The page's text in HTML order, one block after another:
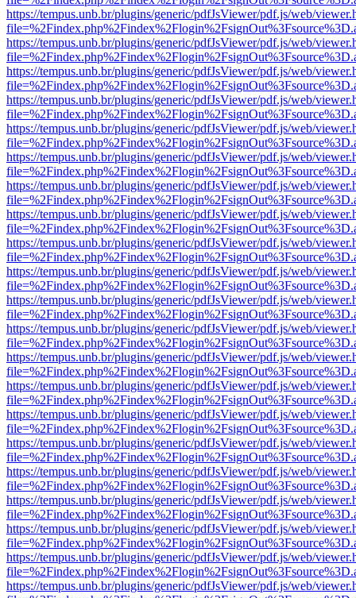
https://tempus.unb.br/plugins/generic/pdfJsViewer/pdf.js/web/
https://tempus.unb.br/plugins/generic/pdfJsViewer/pdf.js/web/
https://tempus.unb.br/plugins/generic/pdfJsViewer/pdf.js/web/
https://tempus.unb.br/plugins/generic/pdfJsViewer/pdf.js/web/
https://tempus.unb.br/plugins/generic/pdfJsViewer/pdf.js/web/
https://tempus.unb.br/plugins/generic/pdfJsViewer/pdf.js/web/
https://tempus.unb.br/plugins/generic/pdfJsViewer/pdf.js/web/
https://tempus.unb.br/plugins/generic/pdfJsViewer/pdf.js/web/
https://tempus.unb.br/plugins/generic/pdfJsViewer/pdf.js/web/
https://tempus.unb.br/plugins/generic/pdfJsViewer/pdf.js/web/
https://tempus.unb.br/plugins/generic/pdfJsViewer/pdf.js/web/
https://tempus.unb.br/plugins/generic/pdfJsViewer/pdf.js/web/
https://tempus.unb.br/plugins/generic/pdfJsViewer/pdf.js/web/
https://tempus.unb.br/plugins/generic/pdfJsViewer/pdf.js/web/
https://tempus.unb.br/plugins/generic/pdfJsViewer/pdf.js/web/
https://tempus.unb.br/plugins/generic/pdfJsViewer/pdf.js/web/
https://tempus.unb.br/plugins/generic/pdfJsViewer/pdf.js/web/
https://tempus.unb.br/plugins/generic/pdfJsViewer/pdf.js/web/
https://tempus.unb.br/plugins/generic/pdfJsViewer/pdf.js/web/
https://tempus.unb.br/plugins/generic/pdfJsViewer/pdf.js/web/
https://tempus.unb.br/plugins/generic/pdfJsViewer/pdf.js/web/